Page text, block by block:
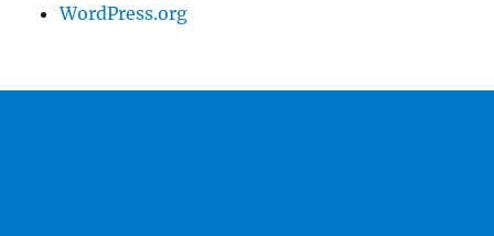
WordPress.org